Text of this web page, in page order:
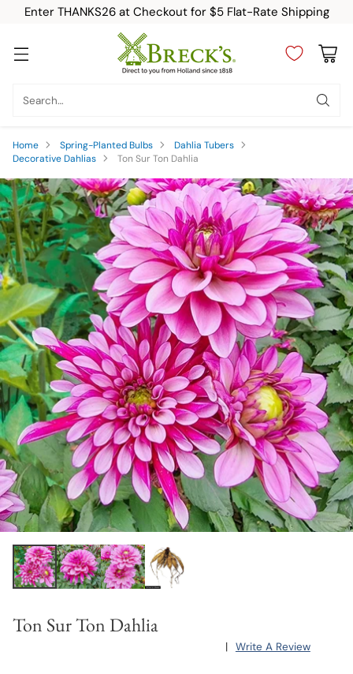
Enter THANKS26 at Checkout for $5 Flat-Rate Shipping
Search…
Home Spring-Planted Bulbs
Dahlia Tubers
Decorative Dahlias
Ton Sur Ton Dahlia
Ton Sur Ton Dahlia
| Write A Review